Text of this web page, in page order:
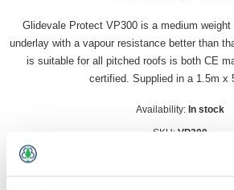
Glidevale Protect VP300 is a medium weight
underlay with a vapour resistance better than
is suitable for all pitched roofs is both CE
certified. Supplied in a 1.5m x
Availability: In stock
SKU: VP300